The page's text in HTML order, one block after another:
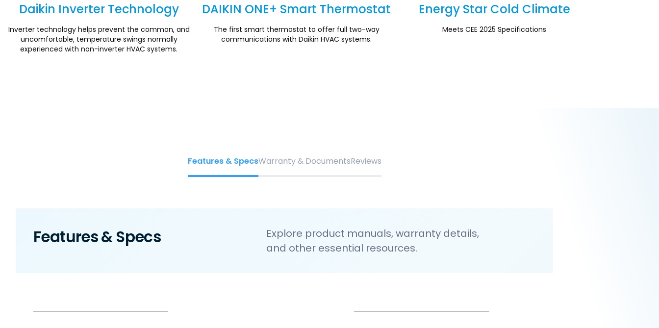
Daikin Inverter Technology
Section
Inverter technology helps prevent the common, and
uncomfortable, temperature swings normally
experienced with non-inverter HVAC systems.
DAIKIN ONE+ Smart Thermostat
Section
The first smart thermostat to offer full two-way
communications with Daikin HVAC systems.
Energy Star Cold Climate
Section
Meets CEE 2025 Specifications
Features & SpecsWarranty & DocumentsReviews
Features & Specs
Explore product manuals, warranty details,
and other essential resources.